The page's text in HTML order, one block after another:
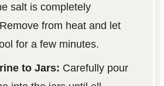
salt is completely
from heat and let
for a few minutes.
to Jars: Carefully pour